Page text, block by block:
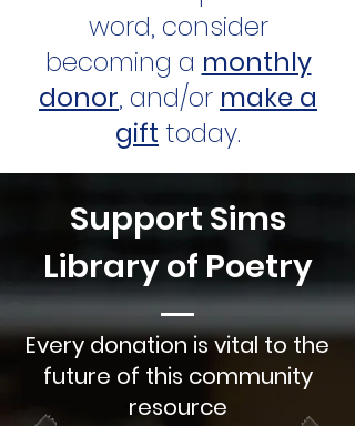
word, consider
becoming a monthly
donor, and/or make a
gift today.
Support Sims
Library of Poetry
Every donation is vital to the
future of this community
resource